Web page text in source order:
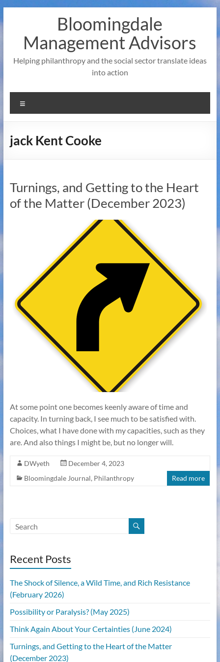
to
Bloomingdale
Management Advisors
Helping philanthropy and the social sector translate ideas
into action
jack Kent Cooke
Turnings, and Getting to the Heart
of the Matter (December 2023)
At some point one becomes keenly aware of time and
capacity. In turning back, I see much to be satisfied with.
Choices, what I have done with my capacities, such as they
are. And also things I might be, but no longer will.
DWyeth
December 4, 2023
Bloomingdale Journal, Philanthropy Read more
Recent Posts
The Shock of Silence, a Wild Time, and Rich Resistance
(February 2026)
Possibility or Paralysis? (May 2025)
Think Again About Your Certainties (June 2024)
Turnings, and Getting to the Heart of the Matter
(December 2023)